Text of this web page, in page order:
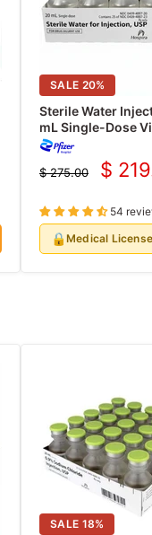
SALE 20%
Sterile Water
mL Single-Dose
Hospira 25/Tray
Original
$ 275.00 $
54
🔒 Medical
SALE 18%